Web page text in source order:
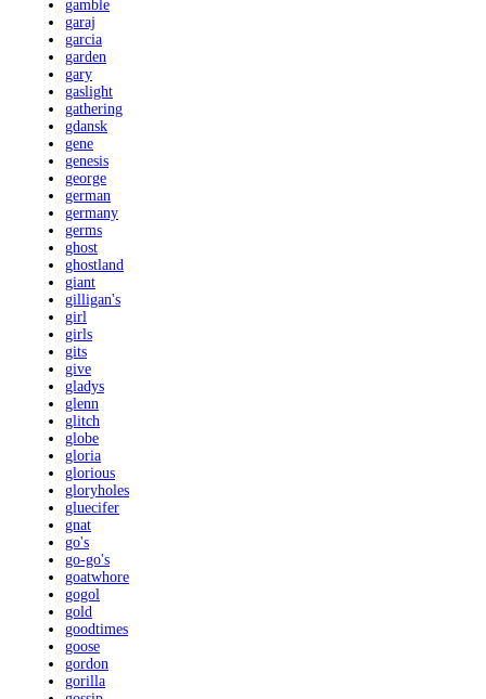
gamble
garaj
garcia
garden
gary
gaslight
gathering
gdansk
gene
genesis
george
german
germany
germs
ghost
ghostland
giant
gilligan's
girl
girls
gits
give
gladys
glenn
glitch
globe
gloria
glorious
gloryholes
gluecifer
gnat
go's
go-go's
goatwhore
gogol
gold
goodtimes
goose
gordon
gorilla